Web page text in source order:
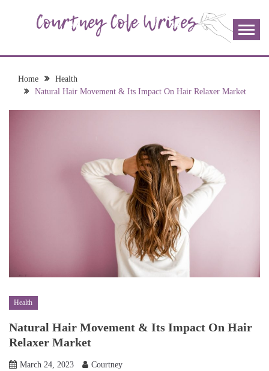
COURTNEY COLE
WRITES
join me!
Home
Health
Natural Hair Movement & Its Impact On Hair Relaxer Market
Health
Natural Hair Movement & Its Impact On Hair
Relaxer Market
March 24, 2023 Courtney